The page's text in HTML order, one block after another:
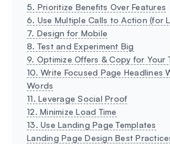
5. Prioritize Benefits Over Features
6. Use Multiple Calls to Action (for
7. Design for Mobile
8. Test and Experiment Big
9. Optimize Offers & Copy for Your
10. Write Focused Page Headlines
Words
11. Leverage Social Proof
12. Minimize Load Time
13. Use Landing Page Templates
Landing Page Design Best